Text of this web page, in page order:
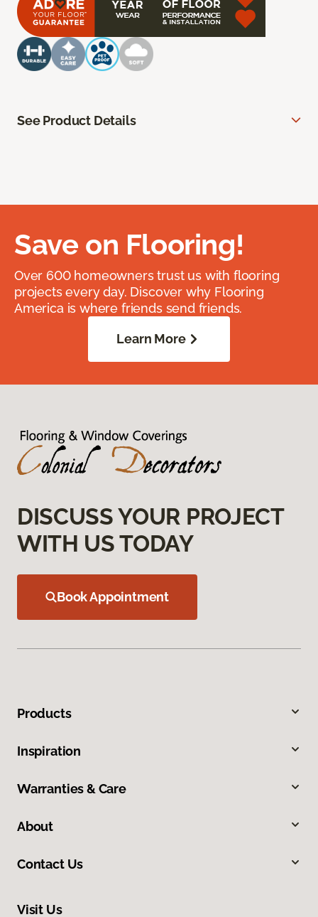
See Product Details
Save on Flooring!
Over 600 homeowners trust us with flooring
projects every day. Discover why Flooring
America is where friends send friends.
Learn More
DISCUSS YOUR PROJECT
WITH US TODAY
Book Appointment
Products
Inspiration
Warranties & Care
About
Contact Us
Visit Us